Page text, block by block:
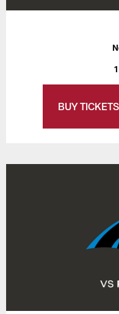
BUY TICKETS